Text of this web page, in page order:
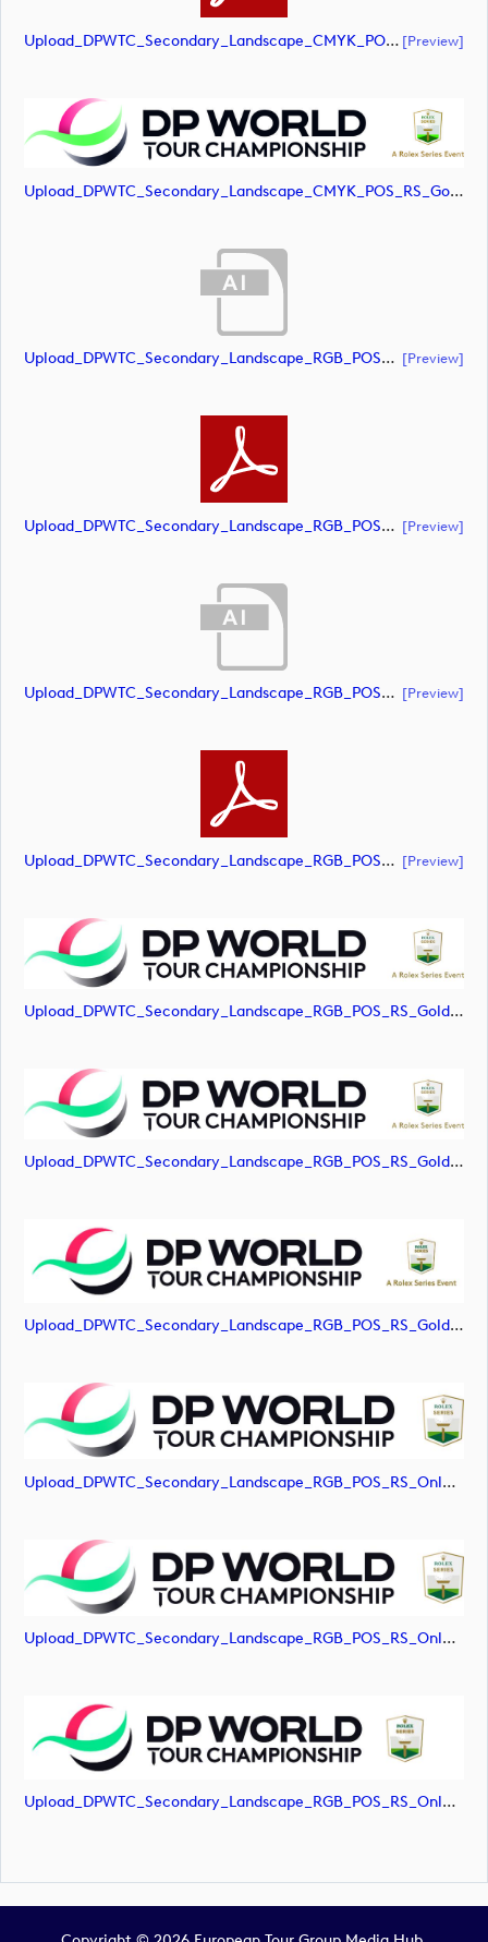
Upload_DPWTC_Secondary_Landscape_CMYK_POS_RS_Only_Shield.pdf [preview]
Upload_DPWTC_Secondary_Landscape_CMYK_POS_RS_Gold_Text.jpg
Upload_DPWTC_Secondary_Landscape_RGB_POS_RS_Gold_Text.ai [preview]
Upload_DPWTC_Secondary_Landscape_RGB_POS_RS_Gold_Text.pdf [preview]
Upload_DPWTC_Secondary_Landscape_RGB_POS_RS_Only_Shield.ai [preview]
Upload_DPWTC_Secondary_Landscape_RGB_POS_RS_Only_Shield.pdf [preview]
Upload_DPWTC_Secondary_Landscape_RGB_POS_RS_Gold_Text.jpg
Upload_DPWTC_Secondary_Landscape_RGB_POS_RS_Gold_Text.png
Upload_DPWTC_Secondary_Landscape_RGB_POS_RS_Gold_Text.svg
Upload_DPWTC_Secondary_Landscape_RGB_POS_RS_Only_Shield.jpg
Upload_DPWTC_Secondary_Landscape_RGB_POS_RS_Only_Shield.png
Upload_DPWTC_Secondary_Landscape_RGB_POS_RS_Only_Shield.svg